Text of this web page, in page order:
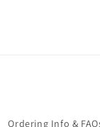
Ordering Info &